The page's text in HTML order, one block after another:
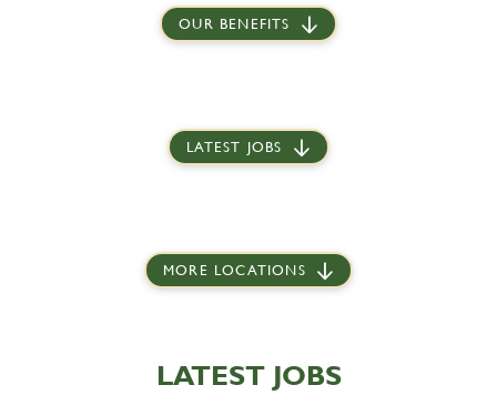
OUR BENEFITS
LATEST JOBS
MORE LOCATIONS
LATEST JOBS